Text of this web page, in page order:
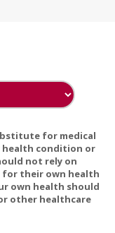
for medical
health condition or
not rely on
their own health
own health should
other healthcare